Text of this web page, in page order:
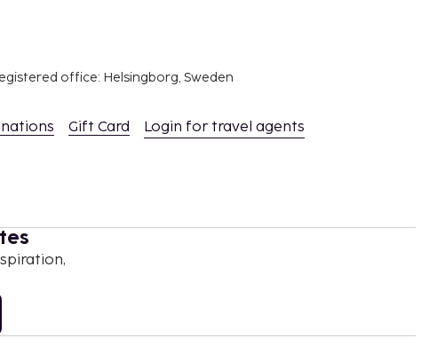
office: Helsingborg, Sweden
Gift Card Login for travel agents